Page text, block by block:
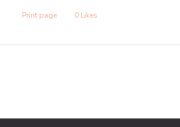
Print page 0Likes